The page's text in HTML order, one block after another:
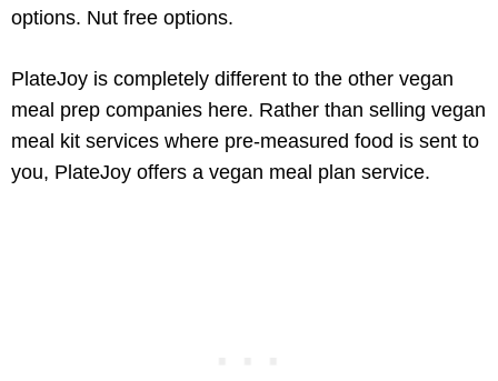
options. Nut free options.
PlateJoy is completely different to the other vegan
meal prep companies here. Rather than selling vegan
meal kit services where pre-measured food is sent to
you, PlateJoy offers a vegan meal plan service.